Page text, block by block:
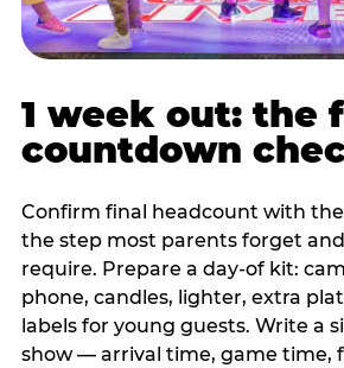
1 week out: the
countdown
Confirm final headcount with
the step most parents forget
require. Prepare a day-of kit:
phone, candles, lighter, extra
labels for young guests. Write a
show — arrival time, game time,